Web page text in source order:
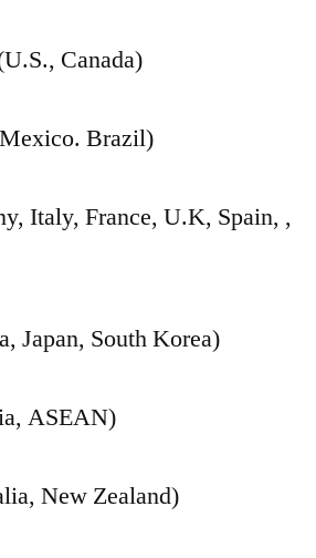
Canada)
Brazil)
Italy, France, U.K, Spain, ,
Japan, South Korea)
ASEAN)
New Zealand)